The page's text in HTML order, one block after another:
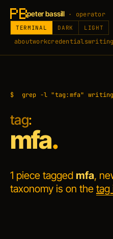
peter bassill · operator
aboutworkcredentialswriting
TERMINAL DARK LIGHT
$ grep -l "tag:mfa"
tag:
mfa.
1 piece tagged mfa,
taxonomy is on the tag